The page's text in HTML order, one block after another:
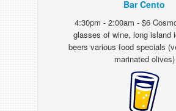
Bar Cento
4:30pm - 2:00am - $6
glasses of wine, long island
beers various food specials
marinated olives)